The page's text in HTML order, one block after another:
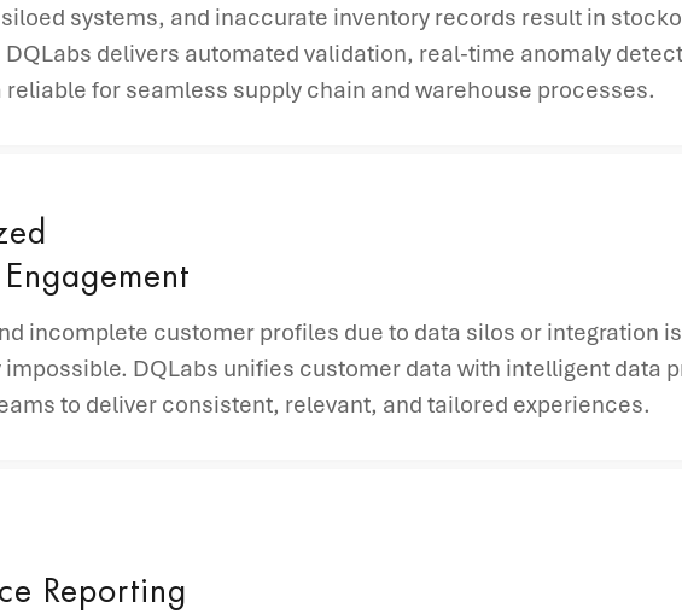
systems, and inaccurate inventory records result in
delivers automated validation, real-time anomaly
reliable for seamless supply chain and warehouse processes.
incomplete customer profiles due to data silos or integration
DQLabs unifies customer data with intelligent data
to deliver consistent, relevant, and tailored experiences.
Reporting